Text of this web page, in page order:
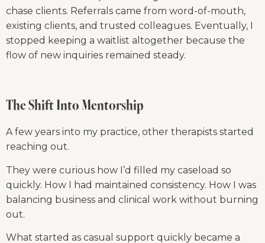
chase clients. Referrals came from word-of-mouth,
existing clients, and trusted colleagues. Eventually, I
stopped keeping a waitlist altogether because the
flow of new inquiries remained steady.
The Shift Into Mentorship
A few years into my practice, other therapists started
reaching out.
They were curious how I’d filled my caseload so
quickly. How I had maintained consistency. How I was
balancing business and clinical work without burning
out.
What started as casual support quickly became a